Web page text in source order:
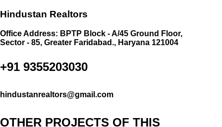
Hindustan Realtors
Office Address: BPTP Block - A/45 Ground Floor,
Sector - 85, Greater Faridabad., Haryana 121004
+91 9355203030
hindustanrealtors@gmail.com
OTHER PROJECTS OF THIS